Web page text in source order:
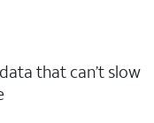
that can’t slow